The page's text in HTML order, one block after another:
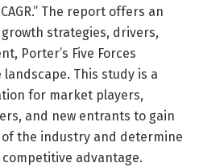
The report offers an
strategies, drivers,
Porter’s Five Forces
This study is a
for market players,
and new entrants to gain
the industry and determine
advantage.